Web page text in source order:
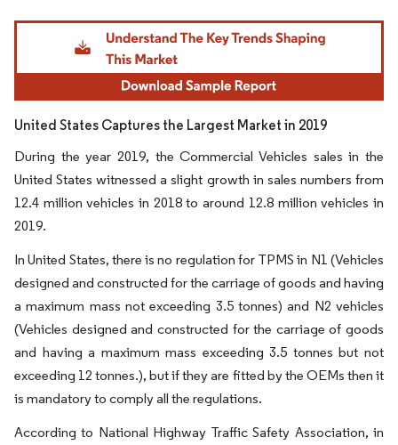
Image © Mordor Intelligence. Reuse requires attribution under CC BY 4.0.
United States Captures the Largest Market in 2019
During the year 2019, the Commercial Vehicles sales in the
United States witnessed a slight growth in sales numbers from
12.4 million vehicles in 2018 to around 12.8 million vehicles in
2019.
In United States, there is no regulation for TPMS in N1 (Vehicles
designed and constructed for the carriage of goods and having
a maximum mass not exceeding 3.5 tonnes) and N2 vehicles
(Vehicles designed and constructed for the carriage of goods
and having a maximum mass exceeding 3.5 tonnes but not
exceeding 12 tonnes.), but if they are fitted by the OEMs then it
is mandatory to comply all the regulations.
According to National Highway Traffic Safety Association, in